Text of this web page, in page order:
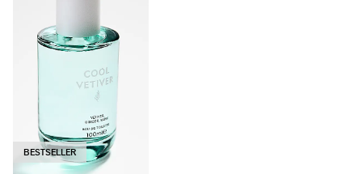
BESTSELLER